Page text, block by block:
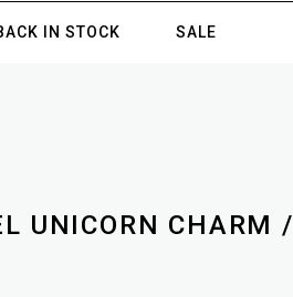
IN STOCK SALE
UNICORN CHARM /